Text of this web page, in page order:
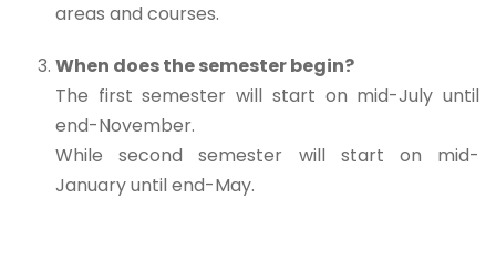
areas and courses.
When does the semester begin?
The first semester will start on mid-July until
end-November.
While second semester will start on mid-
January until end-May.